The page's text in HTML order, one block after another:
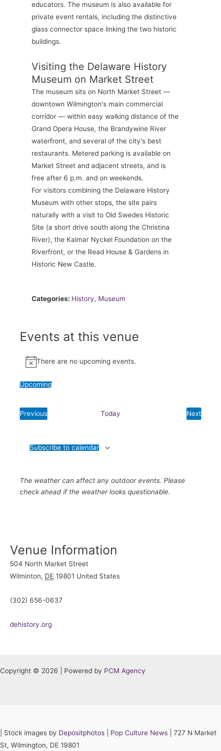
educators. The museum is also available for
private event rentals, including the distinctive
glass connector space linking the two historic
buildings.
Visiting the Delaware History
Museum on Market Street
The museum sits on North Market Street —
downtown Wilmington's main commercial
corridor — within easy walking distance of the
Grand Opera House, the Brandywine River
waterfront, and several of the city's best
restaurants. Metered parking is available on
Market Street and adjacent streets, and is
free after 6 p.m. and on weekends.
For visitors combining the Delaware History
Museum with other stops, the site pairs
naturally with a visit to Old Swedes Historic
Site (a short drive south along the Christina
River), the Kalmar Nyckel Foundation on the
Riverfront, or the Read House & Gardens in
Historic New Castle.
Categories: History, Museum
Events at this venue
Notice
There are no upcoming events.
Upcoming
Previous
Events
Today Next
Events
Subscribe to calendar
The weather can affect any outdoor events. Please
check ahead if the weather looks questionable.
Venue Information
504 North Market Street
Wilminton, DE 19801 United States
(302) 656-0637
dehistory.org
Copyright © 2026 | Powered by PCM Agency
Stock images by Depositphotos Pop Culture News
| 727 N Market
St, Wilmington, DE 19801